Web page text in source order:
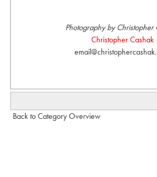
Photography by Christopher
Christopher Cashak
Back to Category Overview